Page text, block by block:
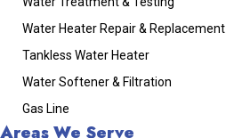
Water Heater Repair & Replacement
Tankless Water Heater
Water Softener & Filtration
Gas Line
Areas We Serve